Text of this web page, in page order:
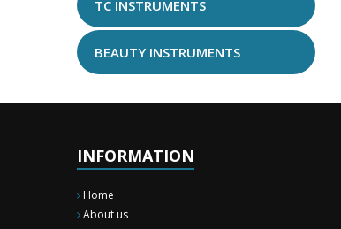
TC INSTRUMENTS
BEAUTY INSTRUMENTS
INFORMATION
Home
About us